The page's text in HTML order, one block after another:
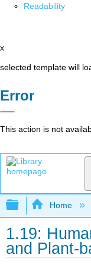
Readability
x
selected template will
Error
This action is not
Expand/
Home
1.19:
and Plant-